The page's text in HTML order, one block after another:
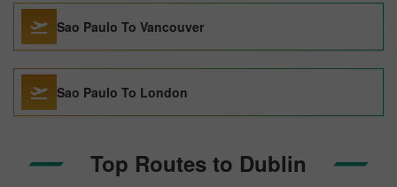
Sao Paulo To Vancouver
Sao Paulo To London
Top Routes to Dublin